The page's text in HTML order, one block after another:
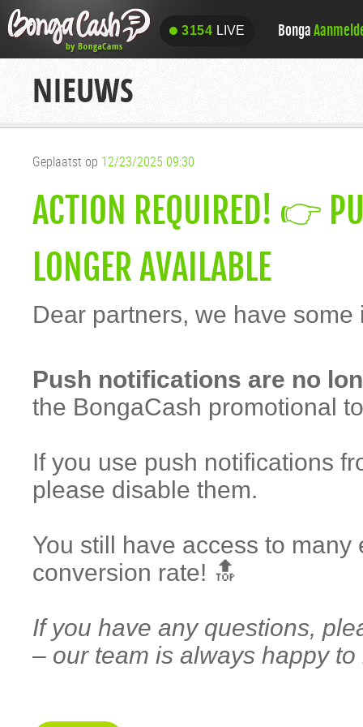
3154 LIVE
3154 LIVE Bonga
NIEUWS
Geplaatst op 12/23/2025 09:30
ACTION REQUIRED! 👉
LONGER AVAILABLE
Dear partners, we have
Push notifications are no
the BongaCash promotional
If you use push notifications
please disable them.
You still have access to
conversion rate! 🔝
If you have any questions,
– our team is always happy